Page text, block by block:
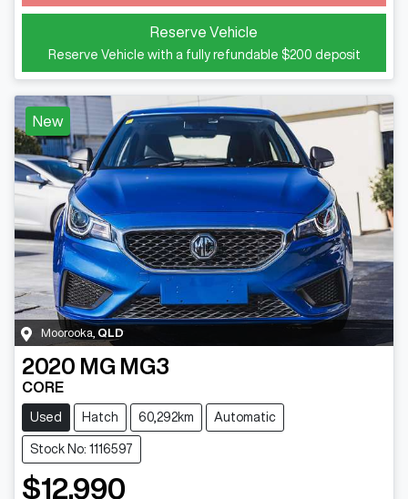
Reserve Vehicle
Reserve Vehicle with a fully refundable $200 deposit
New
Moorooka QLD
2020 MG MG3
CORE
Used Hatch 60,292km Automatic
Stock No: 1116597
$12,990